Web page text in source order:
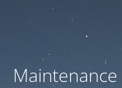
Maintenance